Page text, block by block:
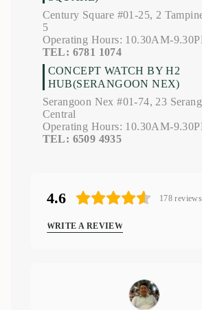
Century Square #01-25, 2
5
Operating Hours: 10.30AM-
TEL: 6781 1074
CONCEPT WATCH BY H2
HUB(SERANGOON NEX)
Serangoon Nex #01-74, 23
Central
Operating Hours: 10.30AM-
TEL: 6509 4935
4.6 178 reviews
WRITE A REVIEW